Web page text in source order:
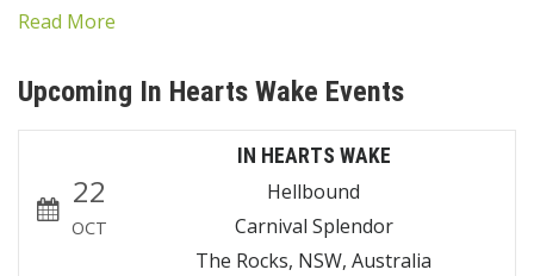
Read More
Upcoming In Hearts Wake Events
22
OCT
IN HEARTS WAKE
Hellbound
Carnival Splendor
The Rocks, NSW, Australia